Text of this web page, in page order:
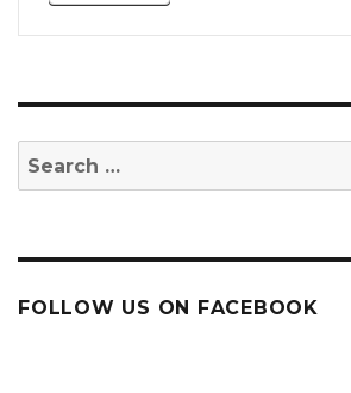
Search
for:
FOLLOW US ON FACEBOOK